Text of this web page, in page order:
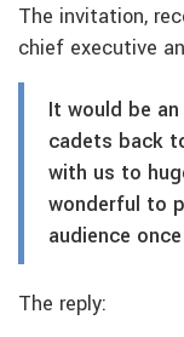
The invitation,
chief executive
It would be
cadets back
with us to
wonderful to
audience
The reply: